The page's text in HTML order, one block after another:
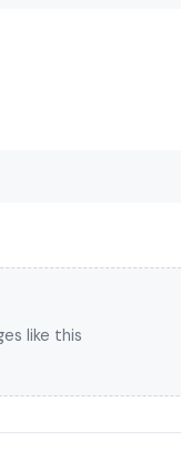
like this